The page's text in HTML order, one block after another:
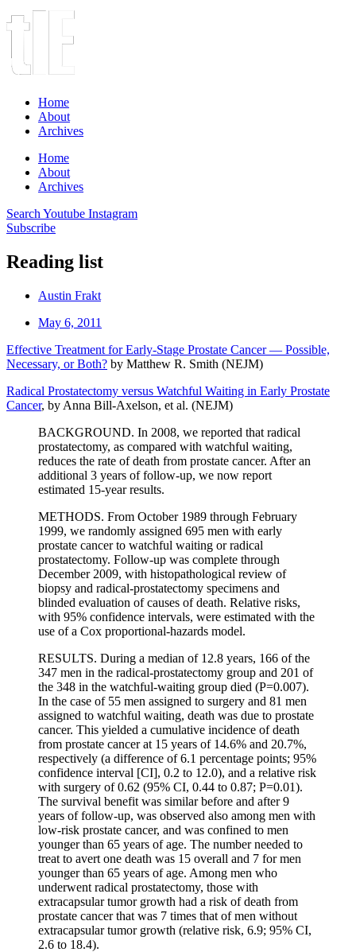
Home
About
Archives
Home
About
Archives
Search Youtube Instagram
Subscribe
Reading list
Austin Frakt
May 6, 2011
Effective Treatment for Early-Stage Prostate Cancer — Possible,
Necessary, or Both? by Matthew R. Smith (NEJM)
Radical Prostatectomy versus Watchful Waiting in Early Prostate
Cancer, by Anna Bill-Axelson, et al. (NEJM)
BACKGROUND. In 2008, we reported that radical
prostatectomy, as compared with watchful waiting,
reduces the rate of death from prostate cancer. After an
additional 3 years of follow-up, we now report
estimated 15-year results.
METHODS. From October 1989 through February
1999, we randomly assigned 695 men with early
prostate cancer to watchful waiting or radical
prostatectomy. Follow-up was complete through
December 2009, with histopathological review of
biopsy and radical-prostatectomy specimens and
blinded evaluation of causes of death. Relative risks,
with 95% confidence intervals, were estimated with the
use of a Cox proportional-hazards model.
RESULTS. During a median of 12.8 years, 166 of the
347 men in the radical-prostatectomy group and 201 of
the 348 in the watchful-waiting group died (P=0.007).
In the case of 55 men assigned to surgery and 81 men
assigned to watchful waiting, death was due to prostate
cancer. This yielded a cumulative incidence of death
from prostate cancer at 15 years of 14.6% and 20.7%,
respectively (a difference of 6.1 percentage points; 95%
confidence interval [CI], 0.2 to 12.0), and a relative risk
with surgery of 0.62 (95% CI, 0.44 to 0.87; P=0.01).
The survival benefit was similar before and after 9
years of follow-up, was observed also among men with
low-risk prostate cancer, and was confined to men
younger than 65 years of age. The number needed to
treat to avert one death was 15 overall and 7 for men
younger than 65 years of age. Among men who
underwent radical prostatectomy, those with
extracapsular tumor growth had a risk of death from
prostate cancer that was 7 times that of men without
extracapsular tumor growth (relative risk, 6.9; 95% CI,
2.6 to 18.4).